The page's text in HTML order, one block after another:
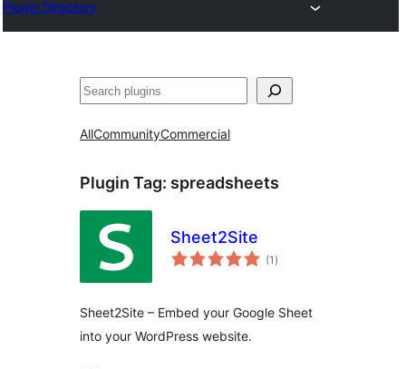
Plugin Directory
Chwilio
AllCommunityCommercial
Plugin Tag: spreadsheets
Sheet2Site
(1 total
ratings
)
Sheet2Site – Embed your Google Sheet
into your WordPress website.